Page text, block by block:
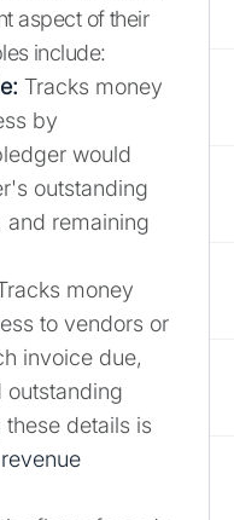
aspect of their
include:
Tracks money
by
would
outstanding
and remaining
money
to vendors or
invoice due,
outstanding
details is
revenue